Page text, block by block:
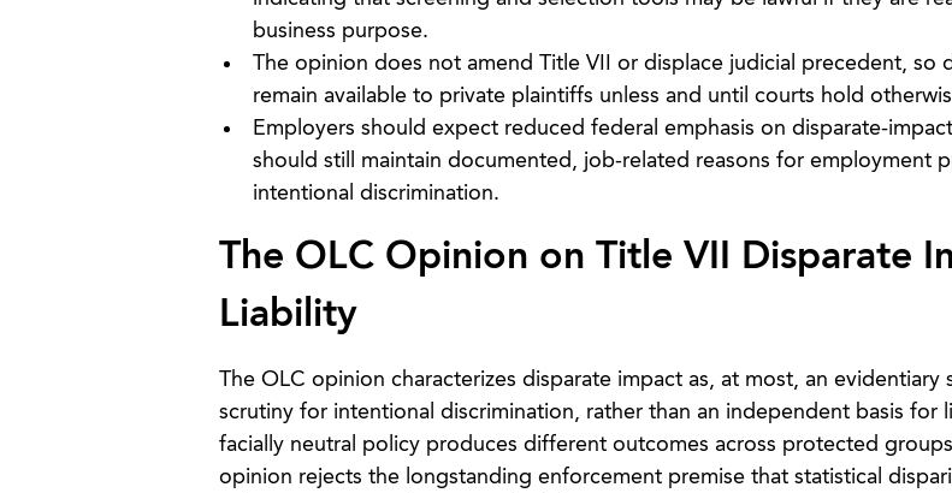
business purpose.
The opinion does not amend Title VII or displace judicial precedent, so
remain available to private plaintiffs unless and until courts hold
Employers should expect reduced federal emphasis on disparate-
should still maintain documented, job-related reasons for employment
intentional discrimination.
The OLC Opinion on Title VII Disparate
Liability
The OLC opinion characterizes disparate impact as, at most, an evidentiary
scrutiny for intentional discrimination, rather than an independent basis for
facially neutral policy produces different outcomes across protected
opinion rejects the longstanding enforcement premise that statistical